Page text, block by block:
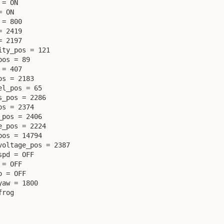
ON
ON
800
2419
2197
= 121
= 89
407
= 2183
= 65
= 2286
= 2374
= 2406
= 2224
= 14794
= 2387
= OFF
OFF
= OFF
= 1800